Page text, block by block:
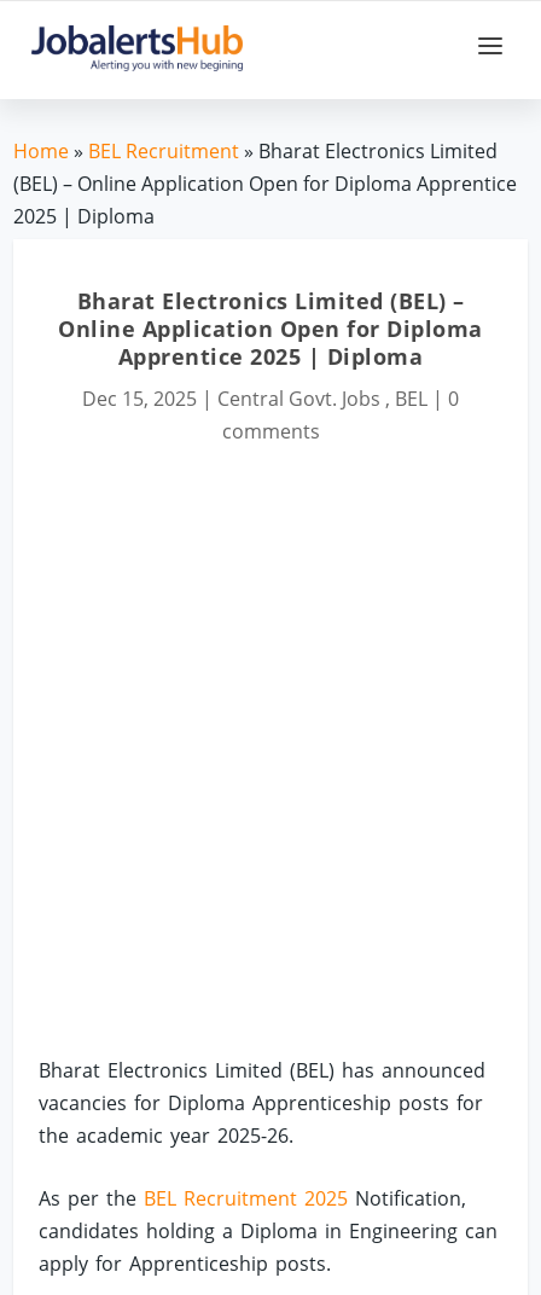
Home» BEL Recruitment» Bharat Electronics Limited
(BEL) – Online Application Open for Diploma Apprentice
2025 | Diploma
Bharat Electronics Limited (BEL) –
Online Application Open for Diploma
Apprentice 2025 | Diploma
Dec 15, 2025 | Central Govt. Jobs , BEL | 0
comments
Bharat Electronics Limited (BEL) has announced
vacancies for Diploma Apprenticeship posts for
the academic year 2025-26.
As per the BEL Recruitment 2025 Notification,
candidates holding a Diploma in Engineering can
apply for Apprenticeship posts.